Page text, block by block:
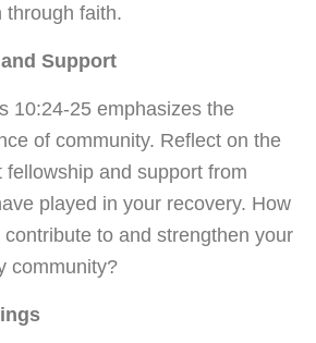
through faith.
Support
10:24-25 emphasizes the
of community. Reflect on the
fellowship and support from
played in your recovery. How
contribute to and strengthen your
community?